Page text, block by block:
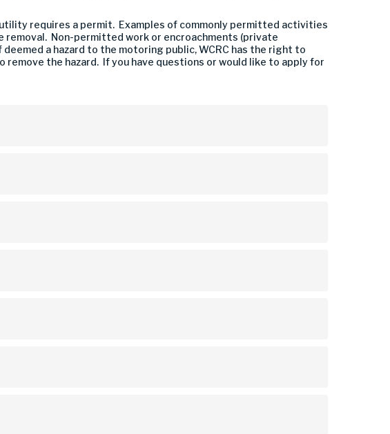
requires a permit. Examples of commonly permitted activities
removal. Non-permitted work or encroachments (private
a hazard to the motoring public, WCRC has the right to
the hazard. If you have questions or would like to apply for